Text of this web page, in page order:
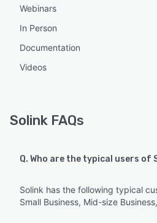
Webinars
In Person
Documentation
Videos
Solink FAQs
Q. Who are the typical users of
Solink has the following typical
Small Business, Mid-size